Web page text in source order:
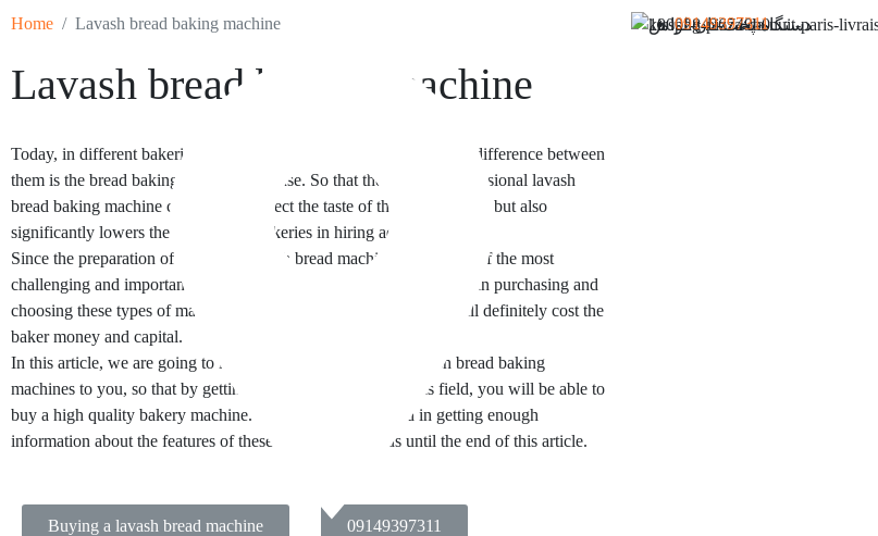
09149397311
Home Lavash bread baking machine
Lavash bread baking machine
Today, in different bakeries, the most important factor that creates a difference between
them is the bread baking machine they use. So that the use of a professional lavash
bread baking machine can not only affect the taste of the baked bread, but also
significantly lowers the costs of the bakeries in hiring additional labor.
Since the preparation of a suitable lavash bread machine can be one of the most
challenging and important choices of a baker, one should be careful in purchasing and
choosing these types of machines. Lack of precision in this field will definitely cost the
baker money and capital.
In this article, we are going to introduce different types of lavash bread baking
machines to you, so that by getting enough information in this field, you will be able to
buy a high quality bakery machine. So if you are interested in getting enough
information about the features of these devices, follow us until the end of this article.
Buying a lavash bread machine 09149397311